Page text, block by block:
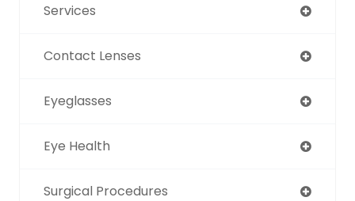
Services
Contact Lenses
Eyeglasses
Eye Health
Surgical Procedures